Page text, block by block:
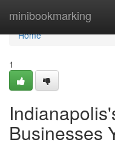
minibookmarking
Home
Home
1
Businesses